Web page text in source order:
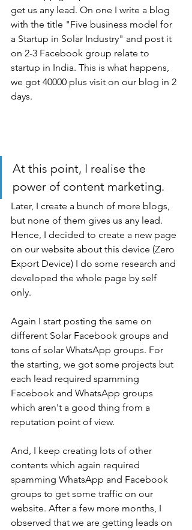
get us any lead. On one I write a blog
with the title "Five business model for
a Startup in Solar Industry" and post it
on 2-3 Facebook group relate to
startup in India. This is what happens,
we got 40000 plus visit on our blog in 2
days.
At this point, I realise the
power of content marketing.
Later, I create a bunch of more blogs,
but none of them gives us any lead.
Hence, I decided to create a new page
on our website about this device (Zero
Export Device) I do some research and
developed the whole page by self
only.
Again I start posting the same on
different Solar Facebook groups and
tons of solar WhatsApp groups. For
the starting, we got some projects but
each lead required spamming
Facebook and WhatsApp groups
which aren't a good thing from a
reputation point of view.
And, I keep creating lots of other
contents which again required
spamming WhatsApp and Facebook
groups to get some traffic on our
website. After a few more months, I
observed that we are getting leads on